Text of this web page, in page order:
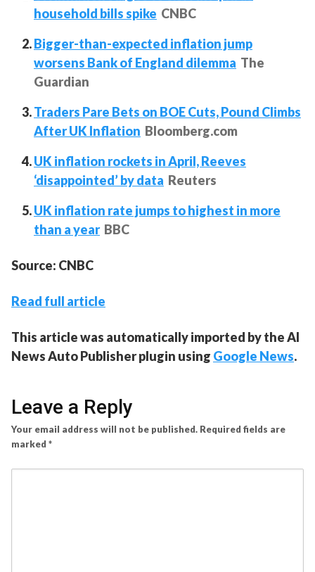
household bills spike CNBC
Bigger-than-expected inflation jump
worsens Bank of England dilemma The
Guardian
Traders Pare Bets on BOE Cuts, Pound Climbs
After UK Inflation Bloomberg.com
UK inflation rockets in April, Reeves
‘disappointed’ by data Reuters
UK inflation rate jumps to highest in more
than a year BBC
Source: CNBC
Read full article
This article was automatically imported by the AI
News Auto Publisher plugin using Google News.
Leave a Reply
Your email address will not be published. Required fields are
marked *